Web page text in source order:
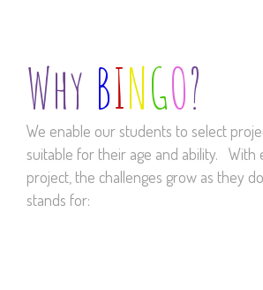
Why BINGO?
We enable our students to select
suitable for their age and ability. With
project, the challenges grow as they do.
stands for: